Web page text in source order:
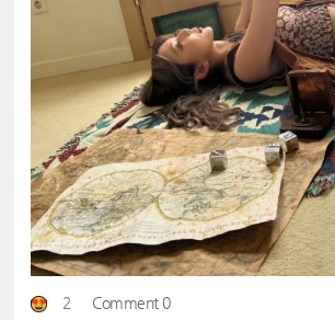
2 Comment 0